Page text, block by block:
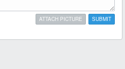
SUBMIT
ATTACH PICTURE